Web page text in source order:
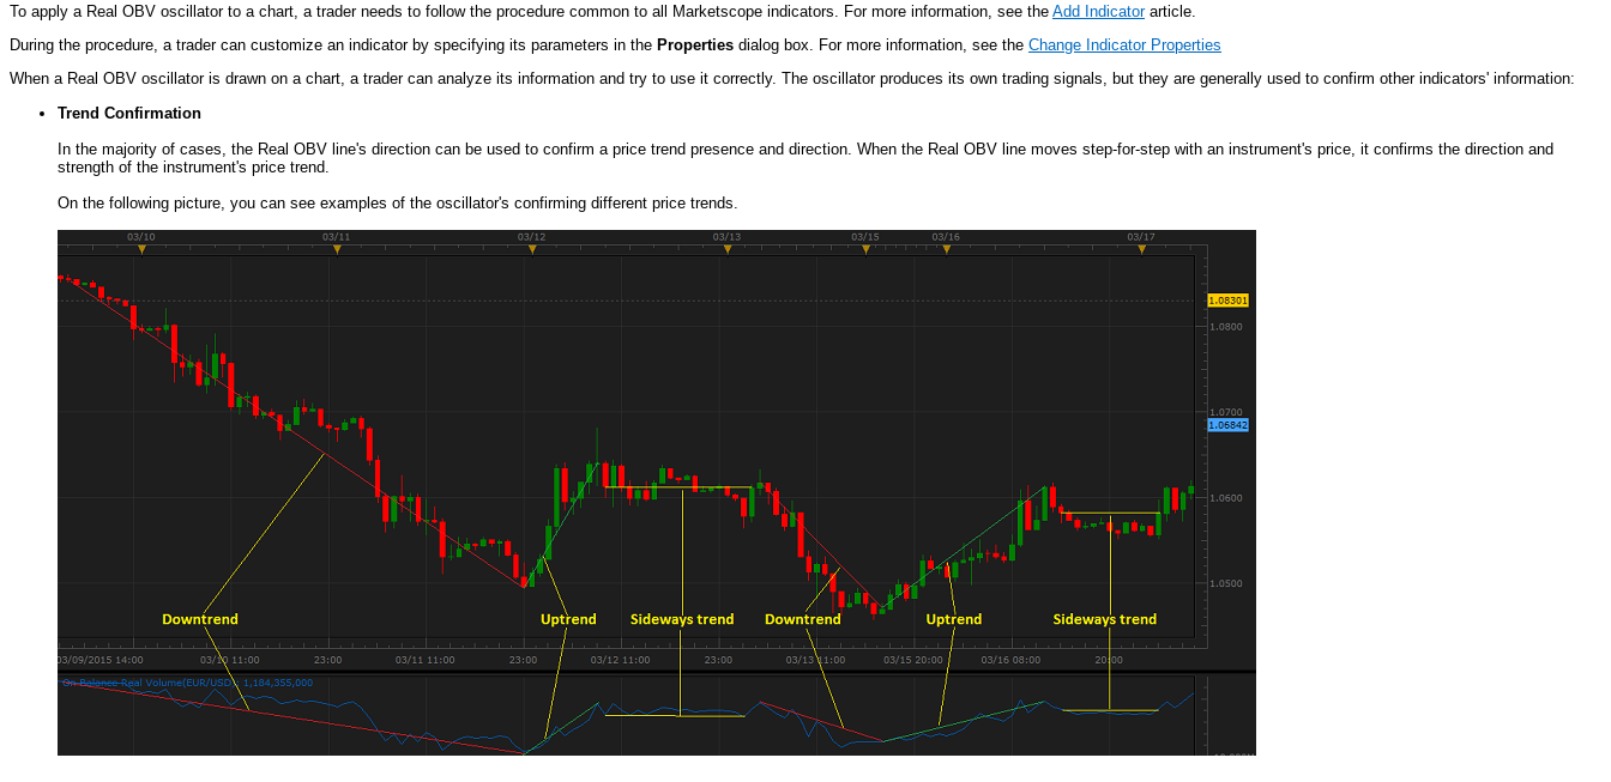
To apply a Real OBV oscillator to a chart, a trader needs to follow the procedure common to all Marketscope indicators. For more information, see the Add Indicatorarticle.
During the procedure, a trader can customize an indicator by specifying its parameters in the Properties dialog box. For more information, see the Change Indicator Properties
When a Real OBV oscillator is drawn on a chart, a trader can analyze its information and try to use it correctly. The oscillator produces its own trading signals, but they are generally used to confirm other indicators' information:
Trend Confirmation
In the majority of cases, the Real OBV line's direction can be used to confirm a price trend presence and direction. When the Real OBV line moves step-for-step with an instrument's price, it confirms the direction and
strength of the instrument's price trend.
On the following picture, you can see examples of the oscillator's confirming different price trends.